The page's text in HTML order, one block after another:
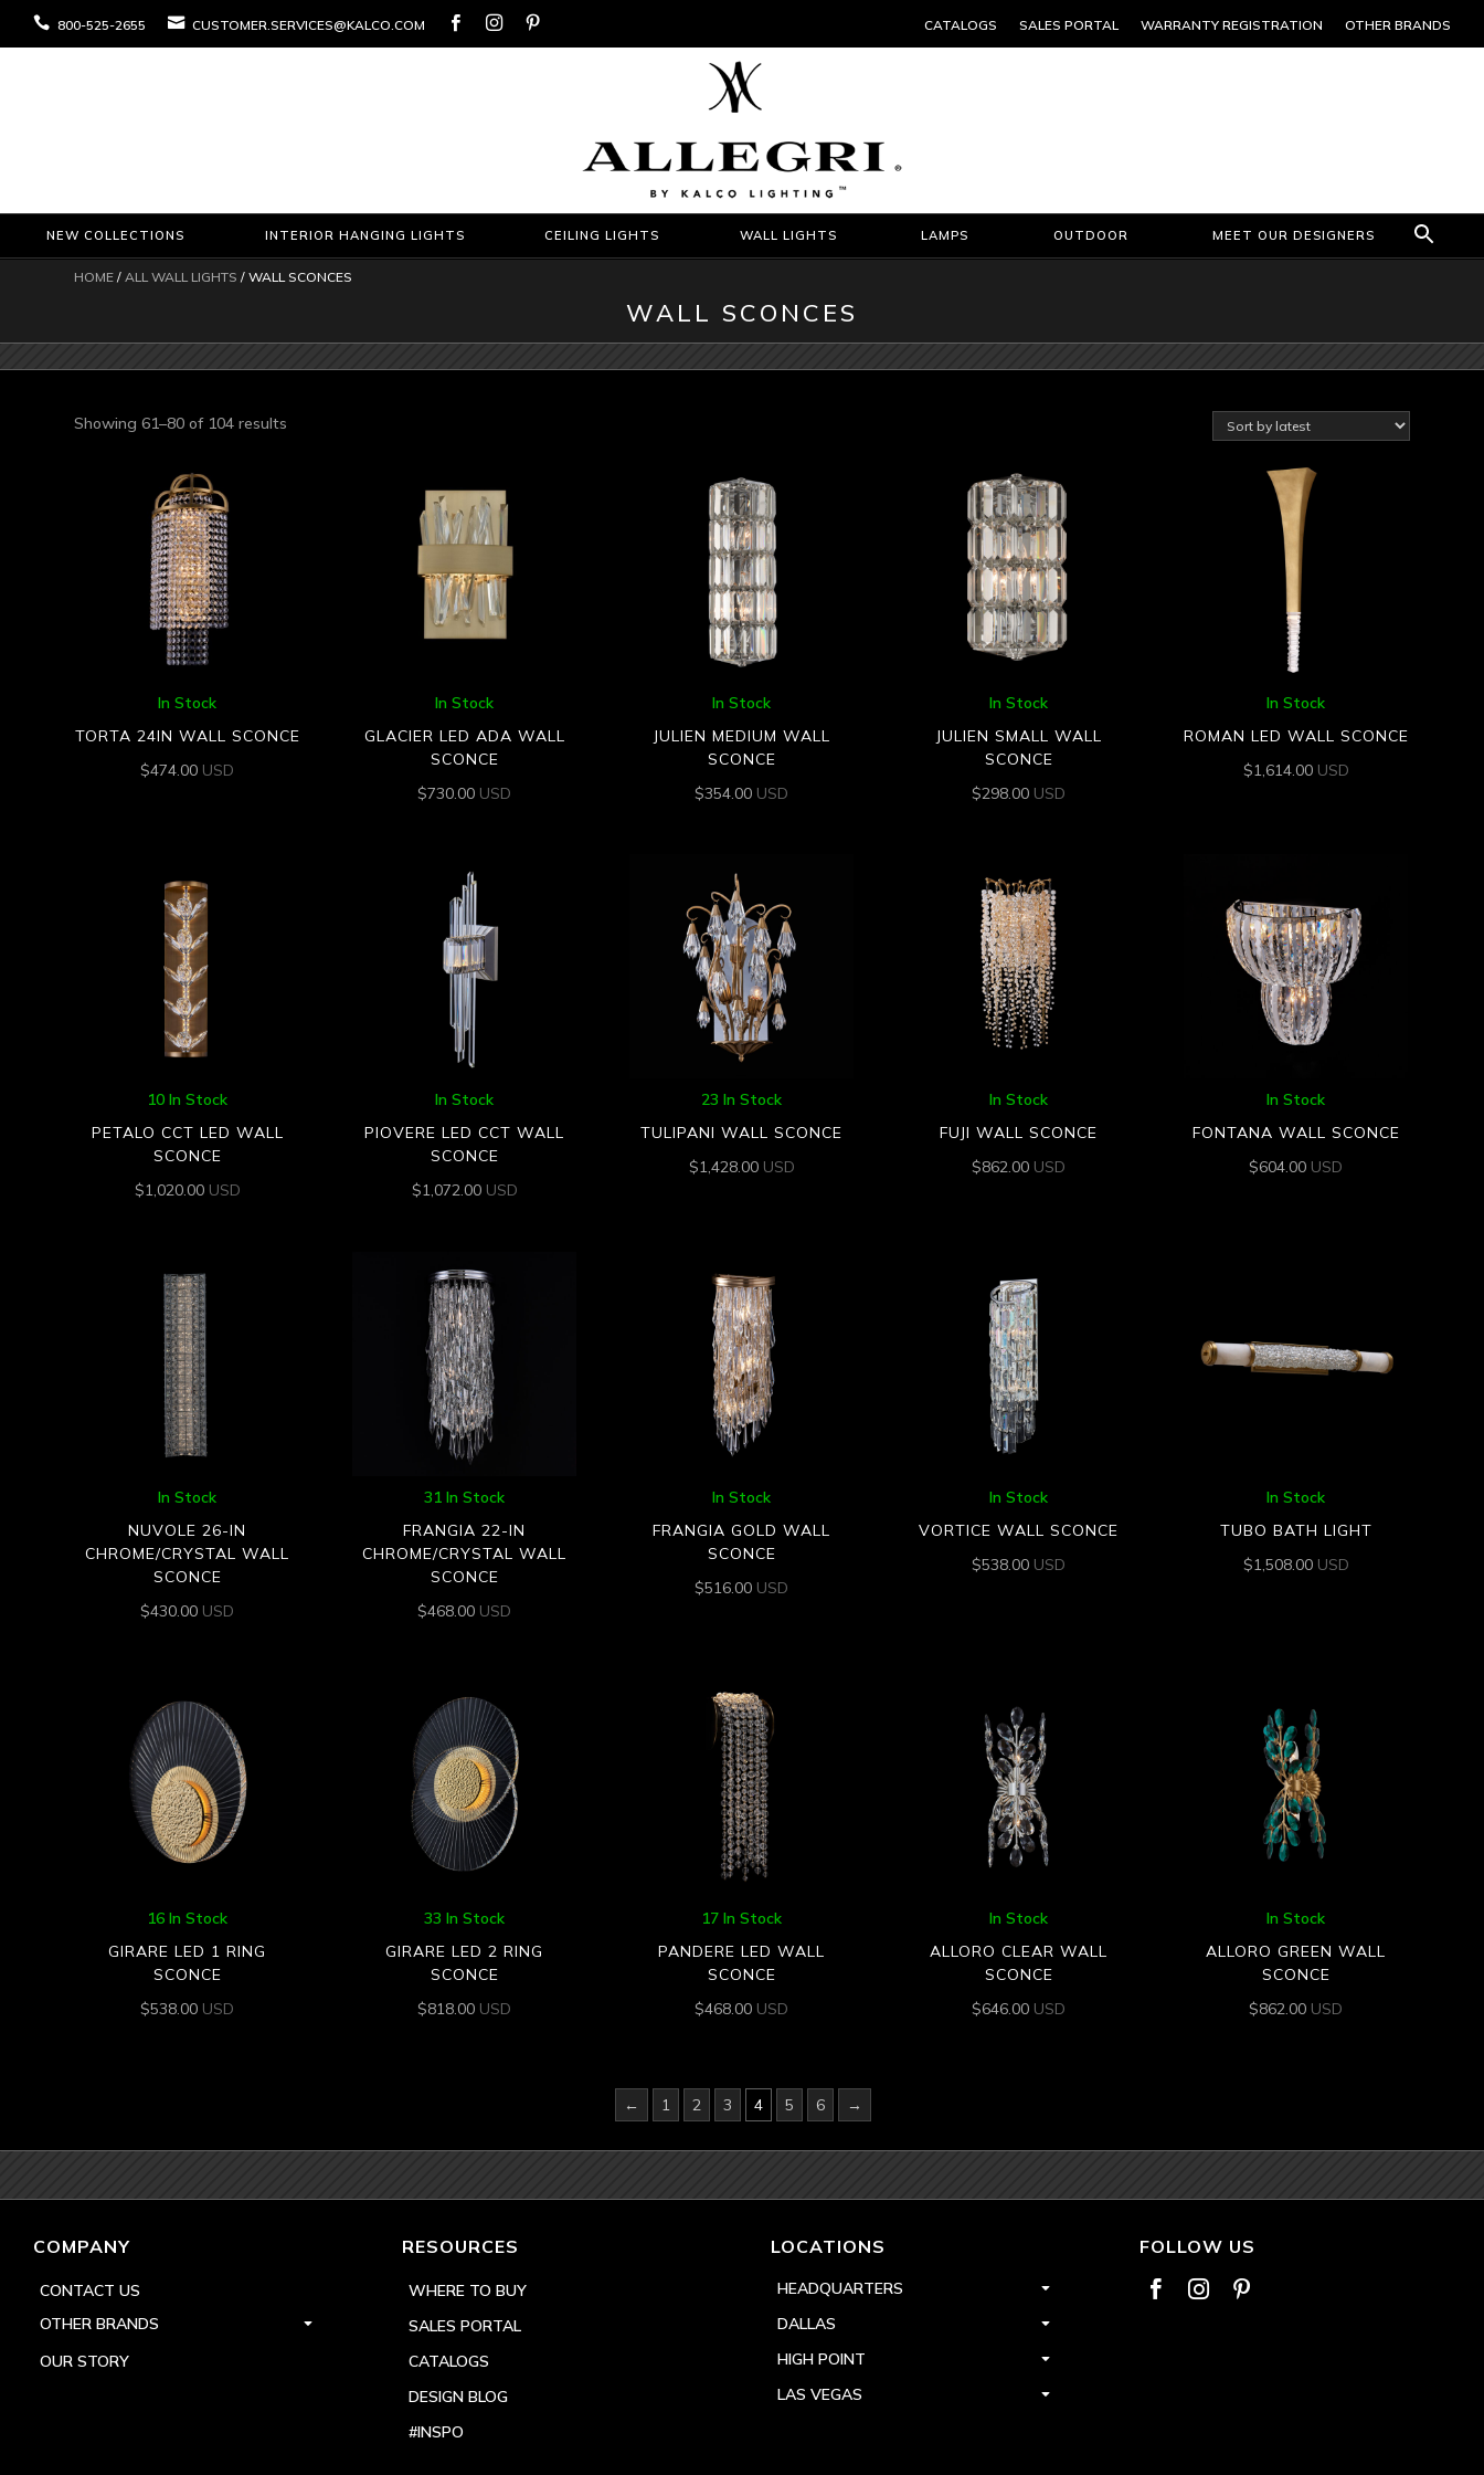
 800-525-2655  CUSTOMER.SERVICES@KALCO.COM    CATALOGS SALES PORTAL WARRANTY REGISTRATION OTHER BRANDS
NEW COLLECTIONS INTERIOR HANGING LIGHTS CEILING LIGHTS WALL LIGHTS LAMPS OUTDOOR MEET OUR DESIGNERS
HOME / ALL WALL LIGHTS / WALL SCONCES
WALL SCONCES
Showing 61–80 of 104 results
In Stock
TORTA 24IN WALL SCONCE
$474.00 USD
In Stock
GLACIER LED ADA WALL
SCONCE
$730.00 USD
In Stock
JULIEN MEDIUM WALL
SCONCE
$354.00 USD
In Stock
JULIEN SMALL WALL
SCONCE
$298.00 USD
In Stock
ROMAN LED WALL SCONCE
$1,614.00 USD
10 In Stock
PETALO CCT LED WALL
SCONCE
$1,020.00 USD
In Stock
PIOVERE LED CCT WALL
SCONCE
$1,072.00 USD
23 In Stock
TULIPANI WALL SCONCE
$1,428.00 USD
In Stock
FUJI WALL SCONCE
$862.00 USD
In Stock
FONTANA WALL SCONCE
$604.00 USD
In Stock
NUVOLE 26-IN
CHROME/CRYSTAL WALL
SCONCE
$430.00 USD
31 In Stock
FRANGIA 22-IN
CHROME/CRYSTAL WALL
SCONCE
$468.00 USD
In Stock
FRANGIA GOLD WALL
SCONCE
$516.00 USD
In Stock
VORTICE WALL SCONCE
$538.00 USD
In Stock
TUBO BATH LIGHT
$1,508.00 USD
16 In Stock
GIRARE LED 1 RING
SCONCE
$538.00 USD
33 In Stock
GIRARE LED 2 RING
SCONCE
$818.00 USD
17 In Stock
PANDERE LED WALL
SCONCE
$468.00 USD
In Stock
ALLORO CLEAR WALL
SCONCE
$646.00 USD
In Stock
ALLORO GREEN WALL
SCONCE
$862.00 USD
← 1 2 3 4 5 6 →
COMPANY
CONTACT US
OTHER BRANDS
OUR STORY
RESOURCES
WHERE TO BUY
SALES PORTAL
CATALOGS
DESIGN BLOG
#INSPO
LOCATIONS
HEADQUARTERS
DALLAS
HIGH POINT
LAS VEGAS
FOLLOW US
  